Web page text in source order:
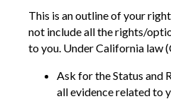
This is an outline of your
not include all the rights/
to you. Under California law
Ask for the Status and
all evidence related to